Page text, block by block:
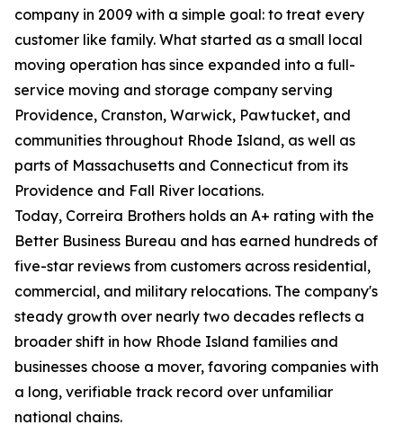
company in 2009 with a simple goal: to treat every
customer like family. What started as a small local
moving operation has since expanded into a full-
service moving and storage company serving
Providence, Cranston, Warwick, Pawtucket, and
communities throughout Rhode Island, as well as
parts of Massachusetts and Connecticut from its
Providence and Fall River locations.
Today, Correira Brothers holds an A+ rating with the
Better Business Bureau and has earned hundreds of
five-star reviews from customers across residential,
commercial, and military relocations. The company's
steady growth over nearly two decades reflects a
broader shift in how Rhode Island families and
businesses choose a mover, favoring companies with
a long, verifiable track record over unfamiliar
national chains.